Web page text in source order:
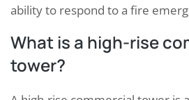
ability to respond to a fire
What is a high-rise
tower?